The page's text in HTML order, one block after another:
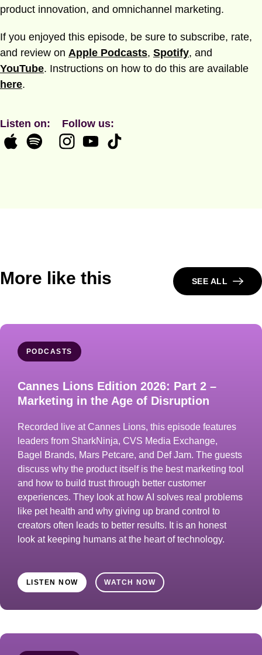
product innovation, and omnichannel marketing.
If you enjoyed this episode, be sure to subscribe, rate,
and review on Apple Podcasts, Spotify, and
YouTube. Instructions on how to do this are available
here.
Listen on: Follow us:
More like this SEE ALL
PODCASTS
Cannes Lions Edition 2026: Part 2 –
Marketing in the Age of Disruption
Recorded live at Cannes Lions, this episode features
leaders from SharkNinja, CVS Media Exchange,
Bagel Brands, Mars Petcare, and Def Jam. The guests
discuss why the product itself is the best marketing tool
and how to build trust through better customer
experiences. They look at how AI solves real problems
like pet health and why giving up brand control to
creators often leads to better results. It is an honest
look at keeping humans at the heart of technology.
LISTEN NOW WATCH NOW